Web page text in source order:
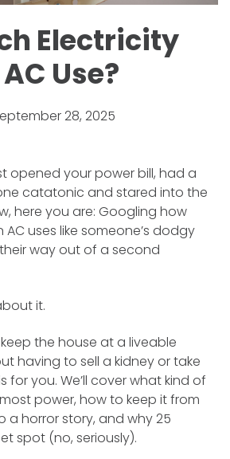
Electricity
Use?
28, 2025
opened your power bill, had a
catatonic and stared into the
here you are: Googling how
uses like someone’s dodgy
way out of a second
it.
the house at a liveable
having to sell a kidney or take
for you. We’ll cover what kind of
power, how to keep it from
a horror story, and why 25
spot (no, seriously).